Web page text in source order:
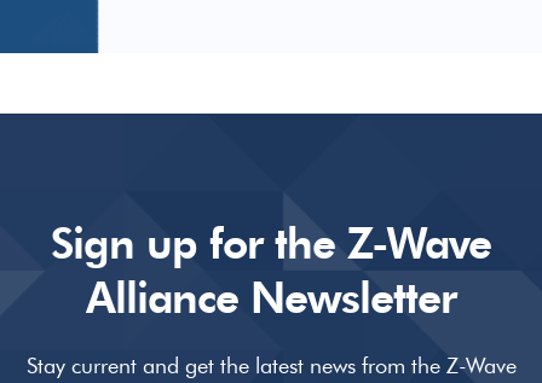
Sign up for the Z-Wave
Alliance Newsletter
Stay current and get the latest news from the Z-Wave